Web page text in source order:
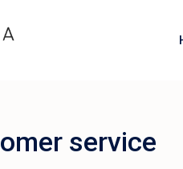
service